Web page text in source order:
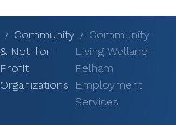
Community
& Not-for-
Profit
Organizations
Community
Living Welland-
Pelham
Employment
Services